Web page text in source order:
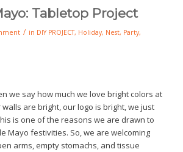
Tabletop Project
/ in DIY PROJECT, Holiday, Nest, Party,
we say how much we love bright colors at
walls are bright, our logo is bright, we just
is one of the reasons we are drawn to
Mayo festivities. So, we are welcoming
arms, empty stomachs, and tissue